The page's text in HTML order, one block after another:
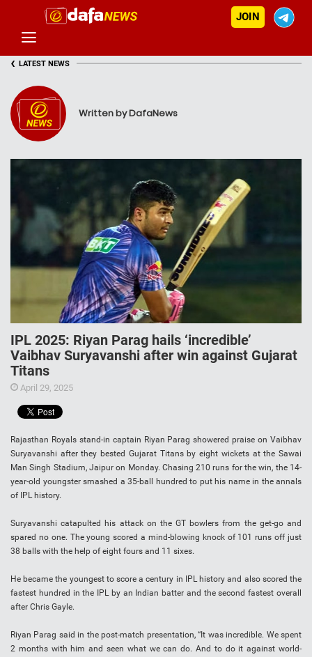
JOIN
‹ LATEST NEWS
Written by DafaNews
IPL 2025: Riyan Parag hails ‘incredible’
Vaibhav Suryavanshi after win against Gujarat
Titans
April 29, 2025
Rajasthan Royals stand-in captain Riyan Parag showered praise on Vaibhav
Suryavanshi after they bested Gujarat Titans by eight wickets at the Sawai
Man Singh Stadium, Jaipur on Monday. Chasing 210 runs for the win, the 14-
year-old youngster smashed a 35-ball hundred to put his name in the annals
of IPL history.
Suryavanshi catapulted his attack on the GT bowlers from the get-go and
spared no one. The young scored a mind-blowing knock of 101 runs off just
38 balls with the help of eight fours and 11 sixes.
He became the youngest to score a century in IPL history and also scored the
fastest hundred in the IPL by an Indian batter and the second fastest overall
after Chris Gayle.
Riyan Parag said in the post-match presentation, “It was incredible. We spent
2 months with him and seen what we can do. And to do it against world-